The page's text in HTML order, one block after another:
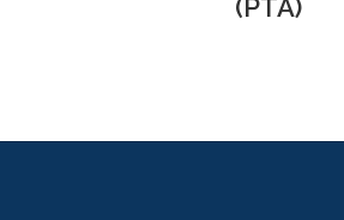
(PTA)